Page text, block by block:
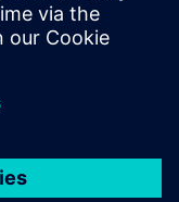
together
to customers.